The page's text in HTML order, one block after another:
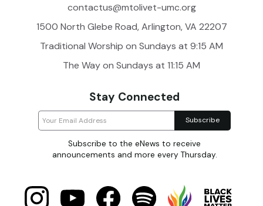
contactus@mtolivet-umc.org
1500 North Glebe Road, Arlington, VA 22207
Traditional Worship on Sundays at 9:15 AM
The Way on Sundays at 11:15 AM
Stay Connected
Subscribe to the eNews to receive
announcements and more every Thursday.